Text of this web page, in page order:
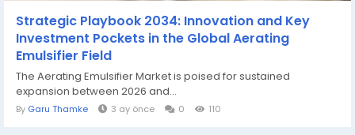
Strategic Playbook 2034: Innovation and Key
Investment Pockets in the Global Aerating
Emulsifier Field
The Aerating Emulsifier Market is poised for sustained
expansion between 2026 and...
By Garu Thamke 3 ay önce 0 110